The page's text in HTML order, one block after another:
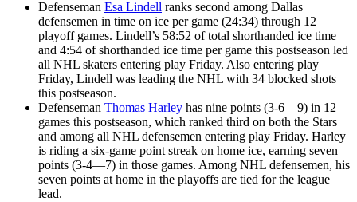
Defenseman Esa Lindell ranks second among Dallas
defensemen in time on ice per game (24:34) through 12
playoff games. Lindell’s 58:52 of total shorthanded ice time
and 4:54 of shorthanded ice time per game this postseason led
all NHL skaters entering play Friday. Also entering play
Friday, Lindell was leading the NHL with 34 blocked shots
this postseason.
Defenseman Thomas Harley has nine points (3-6—9) in 12
games this postseason, which ranked third on both the Stars
and among all NHL defensemen entering play Friday. Harley
is riding a six-game point streak on home ice, earning seven
points (3-4—7) in those games. Among NHL defensemen, his
seven points at home in the playoffs are tied for the league
lead.